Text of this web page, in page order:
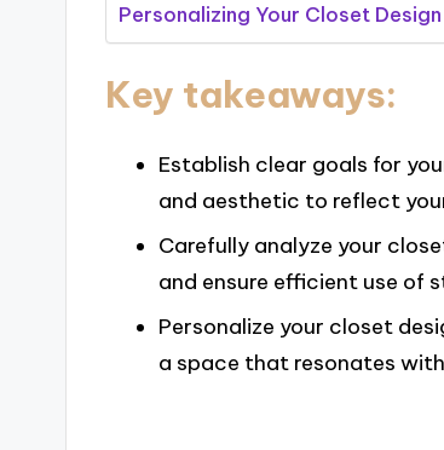
Personalizing Your Closet Design
Key takeaways:
Establish clear goals for
and aesthetic to reflect
Carefully analyze your
and ensure efficient use of
Personalize your closet
a space that resonates